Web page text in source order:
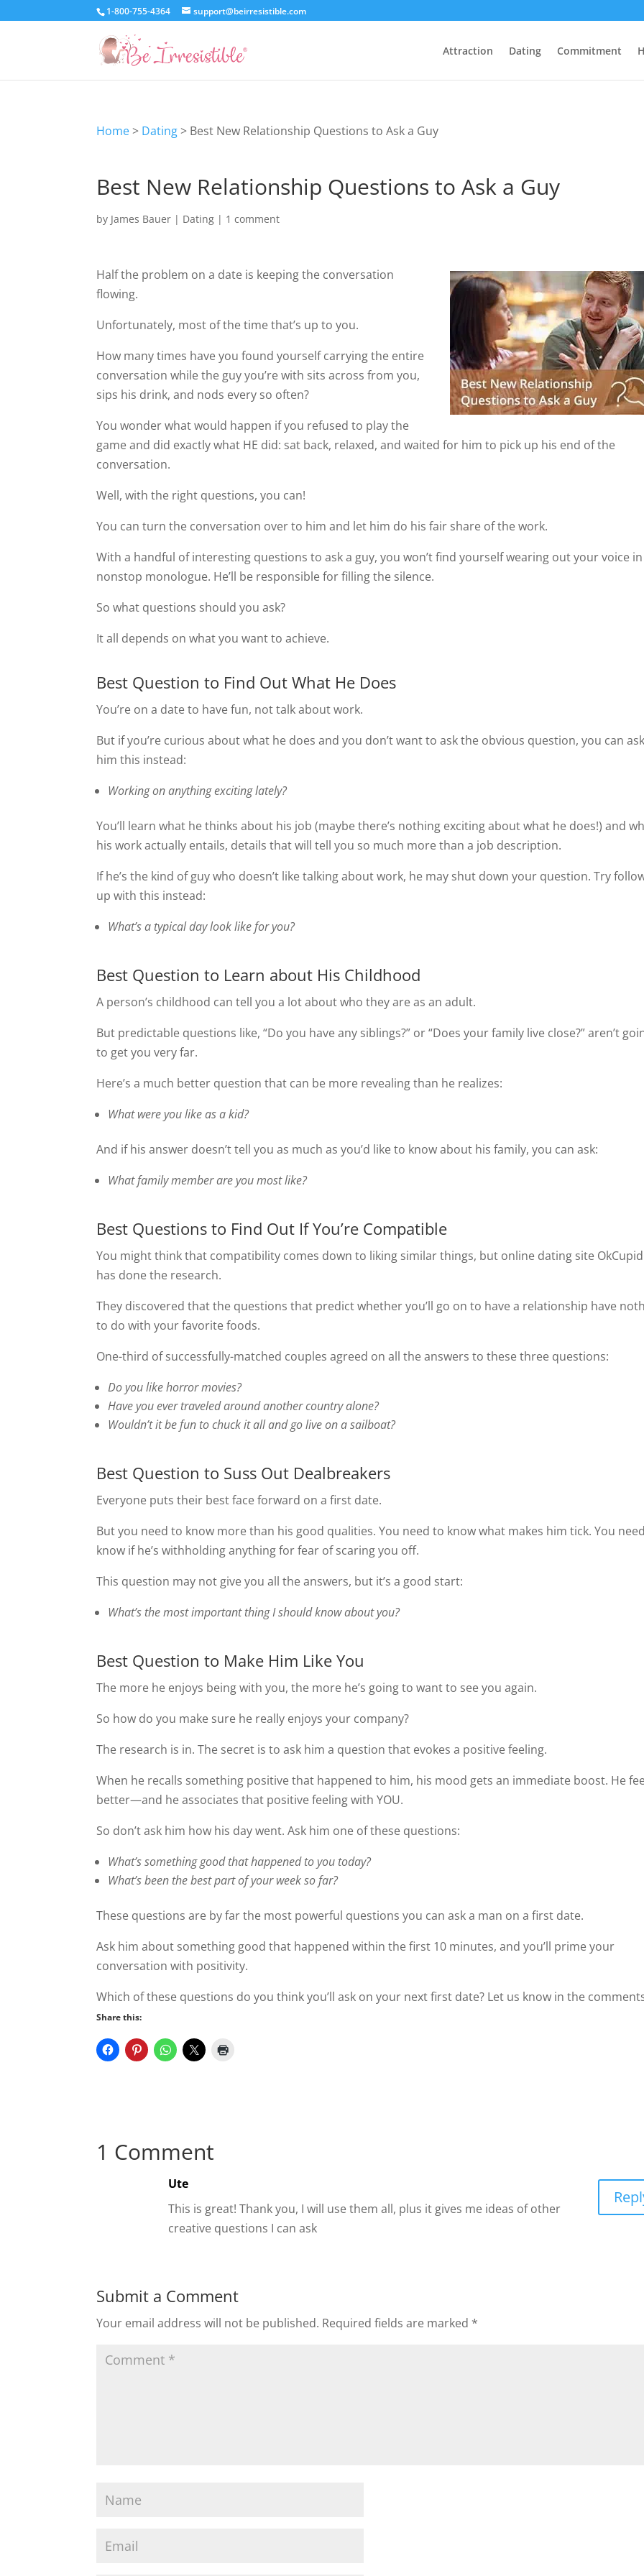
1-800-755-4364 support@beirresistible.com
Attraction Dating Commitment
Home> Dating> Best New Relationship Questions to Ask a Guy
Best New Relationship Questions to Ask a Guy
by James Bauer | Dating | 1 comment
Half the problem on a date is keeping the conversation
flowing.
Unfortunately, most of the time that’s up to you.
How many times have you found yourself carrying the entire
conversation while the guy you’re with sits across from you,
sips his drink, and nods every so often?
You wonder what would happen if you refused to play the
game and did exactly what HE did: sat back, relaxed, and waited for him to pick up his end of the
conversation.
Well, with the right questions, you can!
You can turn the conversation over to him and let him do his fair share of the work.
With a handful of interesting questions to ask a guy, you won’t find yourself wearing out your voice
nonstop monologue. He’ll be responsible for filling the silence.
So what questions should you ask?
It all depends on what you want to achieve.
Best Question to Find Out What He Does
You’re on a date to have fun, not talk about work.
But if you’re curious about what he does and you don’t want to ask the obvious question, you can
him this instead:
Working on anything exciting lately?
You’ll learn what he thinks about his job (maybe there’s nothing exciting about what he does!) and
his work actually entails, details that will tell you so much more than a job description.
If he’s the kind of guy who doesn’t like talking about work, he may shut down your question. Try
up with this instead:
What’s a typical day look like for you?
Best Question to Learn about His Childhood
A person’s childhood can tell you a lot about who they are as an adult.
But predictable questions like, “Do you have any siblings?” or “Does your family live close?” aren’t
to get you very far.
Here’s a much better question that can be more revealing than he realizes:
What were you like as a kid?
And if his answer doesn’t tell you as much as you’d like to know about his family, you can ask:
What family member are you most like?
Best Questions to Find Out If You’re Compatible
You might think that compatibility comes down to liking similar things, but online dating site OkCupid
has done the research.
They discovered that the questions that predict whether you’ll go on to have a relationship have
to do with your favorite foods.
One-third of successfully-matched couples agreed on all the answers to these three questions:
Do you like horror movies?
Have you ever traveled around another country alone?
Wouldn’t it be fun to chuck it all and go live on a sailboat?
Best Question to Suss Out Dealbreakers
Everyone puts their best face forward on a first date.
But you need to know more than his good qualities. You need to know what makes him tick. You
know if he’s withholding anything for fear of scaring you off.
This question may not give you all the answers, but it’s a good start:
What’s the most important thing I should know about you?
Best Question to Make Him Like You
The more he enjoys being with you, the more he’s going to want to see you again.
So how do you make sure he really enjoys your company?
The research is in. The secret is to ask him a question that evokes a positive feeling.
When he recalls something positive that happened to him, his mood gets an immediate boost. He
better—and he associates that positive feeling with YOU.
So don’t ask him how his day went. Ask him one of these questions:
What’s something good that happened to you today?
What’s been the best part of your week so far?
These questions are by far the most powerful questions you can ask a man on a first date.
Ask him about something good that happened within the first 10 minutes, and you’ll prime your
conversation with positivity.
Which of these questions do you think you’ll ask on your next first date? Let us know in the
Share this:
1 Comment
Ute
This is great! Thank you, I will use them all, plus it gives me ideas of other
creative questions I can ask
Submit a Comment
Your email address will not be published. Required fields are marked *